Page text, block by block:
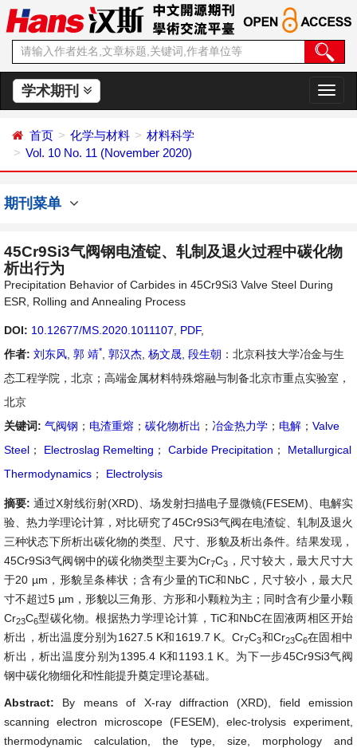
学术期刊
切
换
首页 化学与材料
材料科学
Vol. 10 No. 11 (November 2020)
期刊菜单
45Cr9Si3气阀钢电渣锭、轧制及退火过程中碳化物
析出行为
Precipitation Behavior of Carbides in 45Cr9Si3 Valve Steel During
ESR, Rolling and Annealing Process
DOI: 10.12677/MS.2020.1011107 PDF,
作者: 刘东风 郭 靖* 郭汉杰 杨文晟 段生朝 ：北京科技大学冶金与生
态工程学院，北京；高端金属材料特殊熔融与制备北京市重点实验室，
北京
关键词: 气阀钢 ； 电渣重熔 ； 碳化物析出 ； 冶金热力学 ； 电解 ； Valve
Steel ； Electroslag Remelting ； Carbide Precipitation ；
Metallurgical
Thermodynamics ； Electrolysis
摘要:通过X射线衍射(XRD)、场发射扫描电子显微镜(FESEM)、电解实
验、热力学理论计算，对比研究了45Cr9Si3气阀在电渣锭、轧制及退火
三种状态下所析出碳化物的类型、尺寸、形貌及析出条件。结果发现，
45Cr9Si3气阀钢中的碳化物类型主要为Cr7C3 ，尺寸较大，最大尺寸大
于20 µm，形貌呈条棒状；含有少量的TiC和NbC，尺寸较小，最大尺
寸不超过5 µm，形貌以三角形、方形和小颗粒为主；同时含有少量小颗
Cr23C6型碳化物。根据热力学理论计算，TiC和NbC在固液两相区开始
析出，析出温度分别为1627.5 K和1619.7 K。Cr7C3和Cr23C6在固相中
析出，析出温度分别为1395.4 K和1193.1 K。为下一步45Cr9Si3气阀
钢中碳化物细化和性能提升奠定理论基础。
Abstract: By means of X-ray diffraction (XRD), field emission
scanning electron microscope (FESEM), elec-trolysis experiment,
thermodynamic calculation, the type, size, morphology and